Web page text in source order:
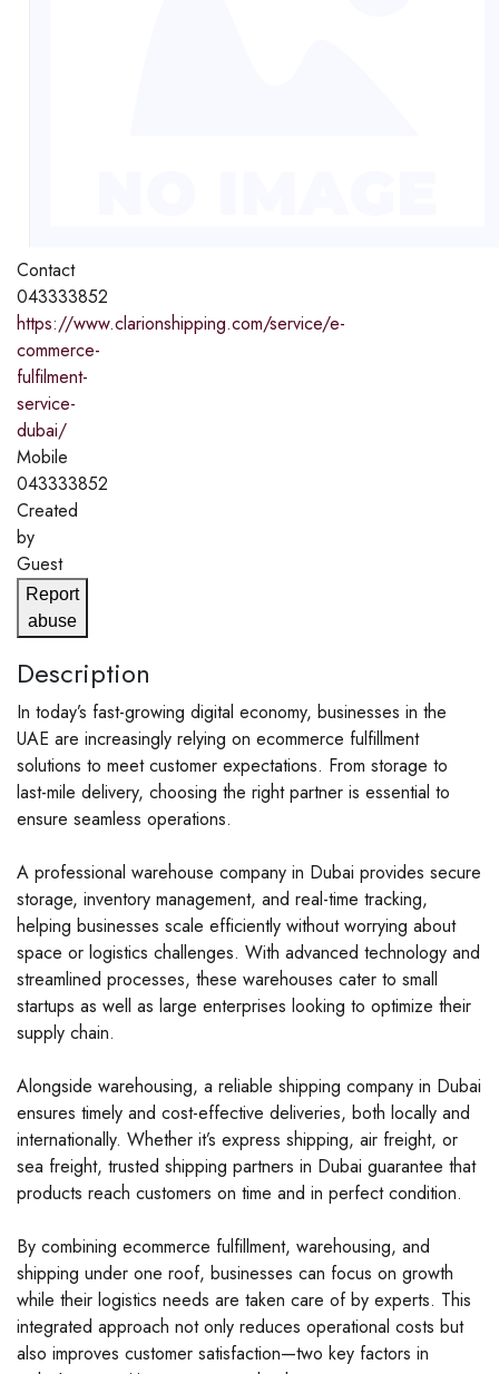
Contact
043333852
https://www.clarionshipping.com/service/e-
commerce-
fulfilment-
service-
dubai/
Mobile
043333852
Created
by
Guest
Report
abuse
Description
In today’s fast-growing digital economy, businesses in the
UAE are increasingly relying on ecommerce fulfillment
solutions to meet customer expectations. From storage to
last-mile delivery, choosing the right partner is essential to
ensure seamless operations.
A professional warehouse company in Dubai provides secure
storage, inventory management, and real-time tracking,
helping businesses scale efficiently without worrying about
space or logistics challenges. With advanced technology and
streamlined processes, these warehouses cater to small
startups as well as large enterprises looking to optimize their
supply chain.
Alongside warehousing, a reliable shipping company in Dubai
ensures timely and cost-effective deliveries, both locally and
internationally. Whether it’s express shipping, air freight, or
sea freight, trusted shipping partners in Dubai guarantee that
products reach customers on time and in perfect condition.
By combining ecommerce fulfillment, warehousing, and
shipping under one roof, businesses can focus on growth
while their logistics needs are taken care of by experts. This
integrated approach not only reduces operational costs but
also improves customer satisfaction—two key factors in